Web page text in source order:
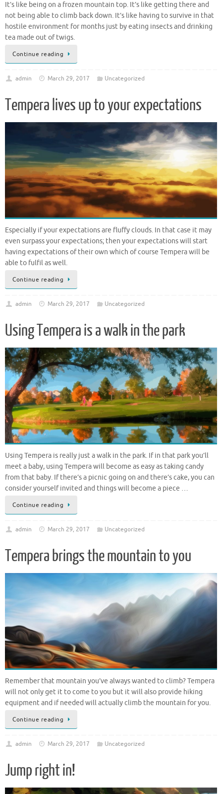
It’s like being on a frozen mountain top. It’s like getting there and
not being able to climb back down. It’s like having to survive in that
hostile environment for months just by eating insects and drinking
tea made out of twigs.
Continue reading
admin March 29, 2017 Uncategorized
Tempera lives up to your expectations
Especially if your expectations are fluffy clouds. In that case it may
even surpass your expectations; then your expectations will start
having expectations of their own which of course Tempera will be
able to fulfil as well.
Continue reading
admin March 29, 2017 Uncategorized
Using Tempera is a walk in the park
Using Tempera is really just a walk in the park. If in that park you’ll
meet a baby, using Tempera will become as easy as taking candy
from that baby. If there’s a picnic going on and there’s cake, you can
consider yourself invited and things will become a piece …
Continue reading
admin March 29, 2017 Uncategorized
Tempera brings the mountain to you
Remember that mountain you’ve always wanted to climb? Tempera
will not only get it to come to you but it will also provide hiking
equipment and if needed will actually climb the mountain for you.
Continue reading
admin March 29, 2017 Uncategorized
Jump right in!